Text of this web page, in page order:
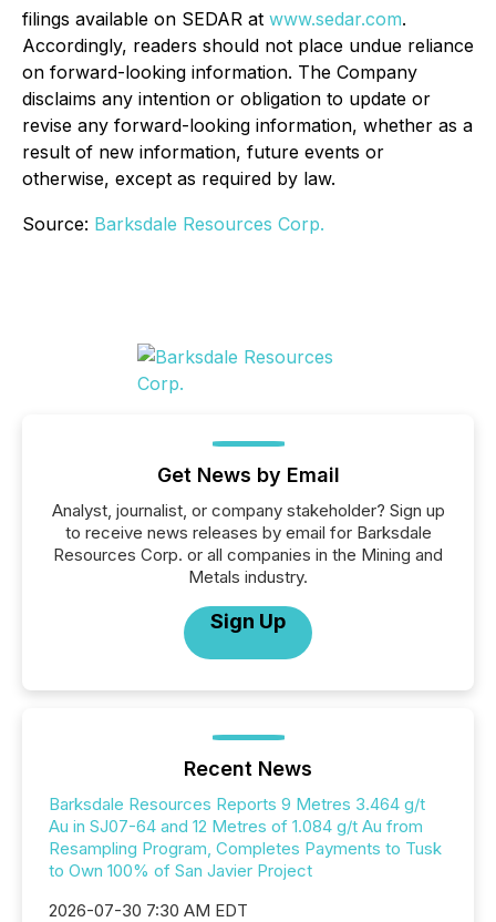
filings available on SEDAR at www.sedar.com.
Accordingly, readers should not place undue reliance
on forward-looking information. The Company
disclaims any intention or obligation to update or
revise any forward-looking information, whether as a
result of new information, future events or
otherwise, except as required by law.
Source: Barksdale Resources Corp.
Get News by Email
Analyst, journalist, or company stakeholder? Sign up
to receive news releases by email for Barksdale
Resources Corp. or all companies in the Mining and
Metals industry.
Sign Up
Recent News
Barksdale Resources Reports 9 Metres 3.464 g/t
Au in SJ07-64 and 12 Metres of 1.084 g/t Au from
Resampling Program, Completes Payments to Tusk
to Own 100% of San Javier Project
2026-07-30 7:30 AM EDT